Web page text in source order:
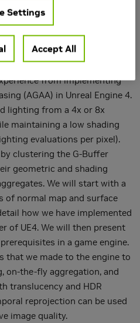
While TAA generally greatly
post-process AA algorithms,
from inherent artifacts,
in the presence of complex
pixel specular highlights. In
from implementing
(AGAA) in Unreal Engine 4.
lighting from a 4x or 8x
maintaining a low shading
evaluations per pixel).
clustering the G-Buffer
geometric and shading
We will start with a
of normal map and surface
how we have implemented
of UE4. We will then present
in a game engine.
that we made to the engine to
on-the-fly aggregation, and
translucency and HDR
reprojection can be used
image quality.
Settings
Accept All